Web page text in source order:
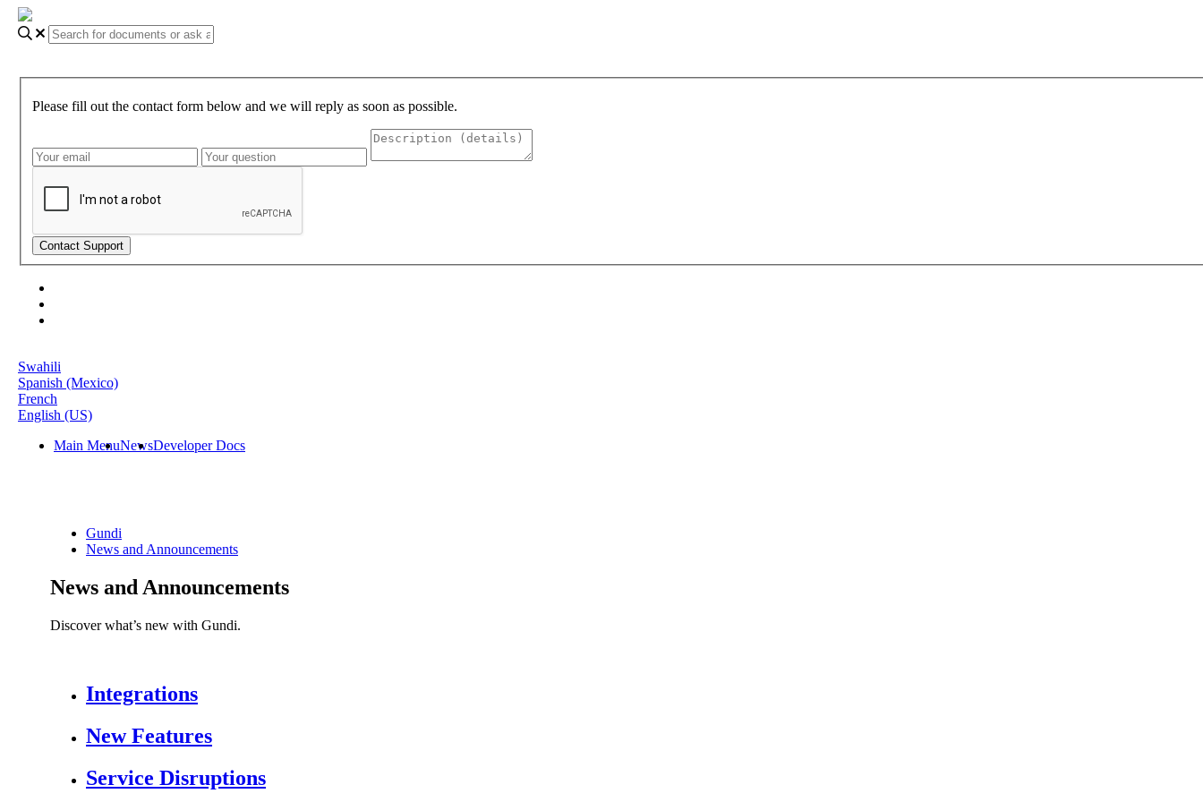
Please fill out the contact form below and we will reply as soon as possible.
Swahili
Spanish (Mexico)
French
English (US)
Main MenuNewsDeveloper Docs
Gundi
News and Announcements
News and Announcements
Discover what’s new with Gundi.
Integrations
New Features
Service Disruptions